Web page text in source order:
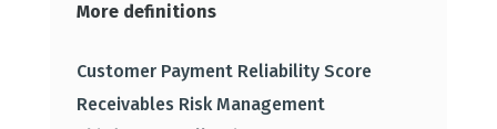
More definitions
Customer Payment Reliability Score
Receivables Risk Management